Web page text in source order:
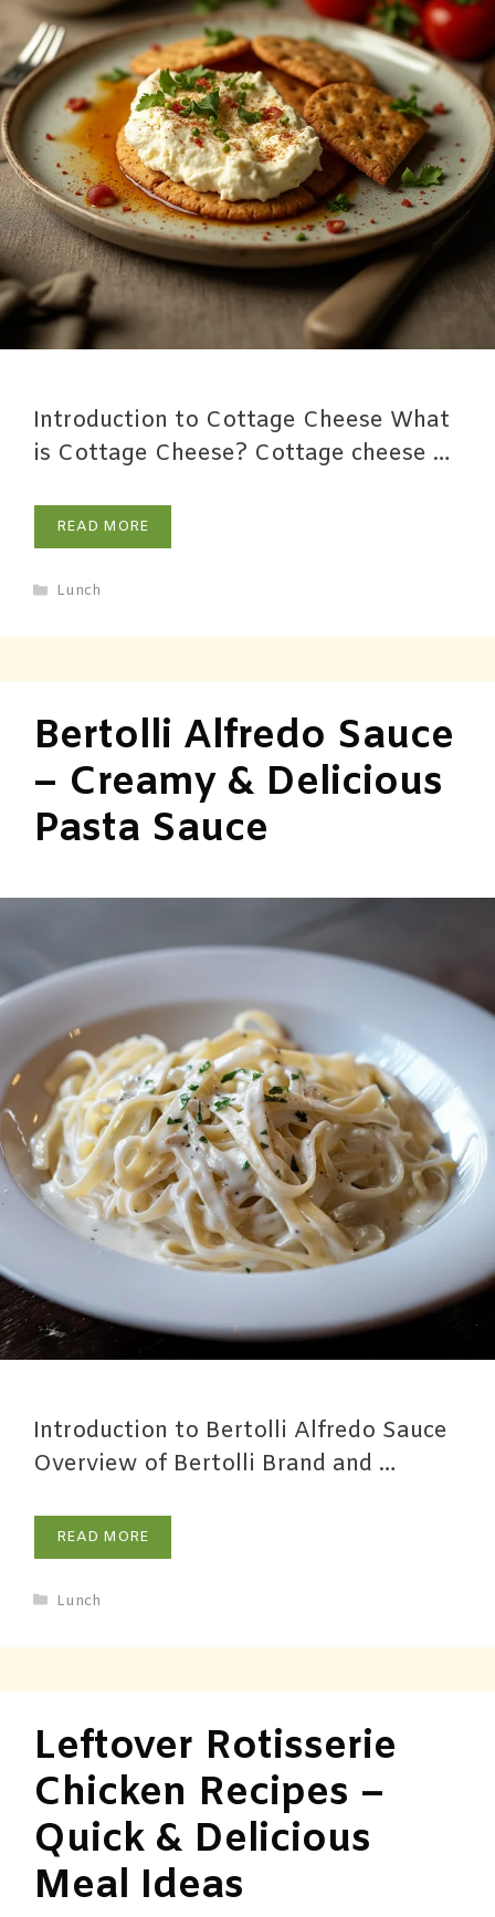
Introduction to Cottage Cheese What
is Cottage Cheese? Cottage cheese …
READ MORE
Lunch
Bertolli Alfredo Sauce
– Creamy & Delicious
Pasta Sauce
Introduction to Bertolli Alfredo Sauce
Overview of Bertolli Brand and …
READ MORE
Lunch
Leftover Rotisserie
Chicken Recipes –
Quick & Delicious
Meal Ideas